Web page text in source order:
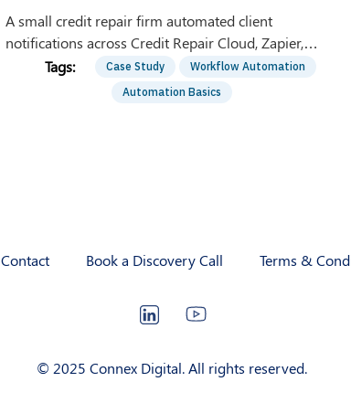
A small credit repair firm automated client
notifications across Credit Repair Cloud, Zapier,
Chargebee, Shopify, and Calendly. See the workflow.
Case Study
Workflow Automation
Automation Basics
Contact Book a Discovery Call Terms &
LinkedInYouTube
© 2025 Connex Digital. All rights reserved.